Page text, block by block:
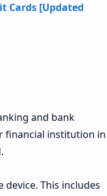
Cards [Updated
and bank
financial institution in
This includes